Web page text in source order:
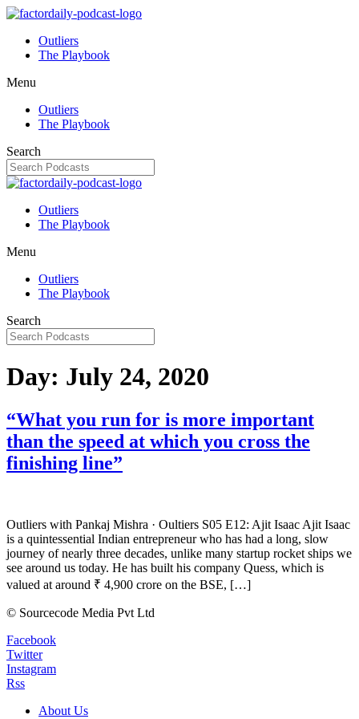
Outliers
The Playbook
Menu
Outliers
The Playbook
Search
Outliers
The Playbook
Menu
Outliers
The Playbook
Search
Day: July 24, 2020
“What you run for is more important
than the speed at which you cross the
finishing line”
Outliers with Pankaj Mishra · Oultiers S05 E12: Ajit Isaac Ajit Isaac
is a quintessential Indian entrepreneur who has had a long, slow
journey of nearly three decades, unlike many startup rocket ships we
see around us today. He has built his company Quess, which is
valued at around ₹ 4,900 crore on the BSE, […]
© Sourcecode Media Pvt Ltd
Facebook
Twitter
Instagram
Rss
About Us